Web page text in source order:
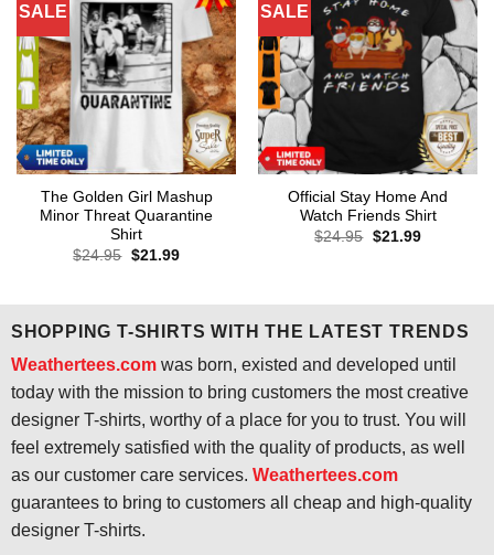
SALE
The Golden Girl Mashup
Minor Threat Quarantine
Shirt
$24.95 Original
$21.99Current
SALE
Official Stay Home And
Watch Friends Shirt
$24.95 Original
$21.99Current
SHOPPING T-SHIRTS WITH THE LATEST TRENDS
Weathertees.comwas born, existed and developed until
today with the mission to bring customers the most creative
designer T-shirts, worthy of a place for you to trust. You will
feel extremely satisfied with the quality of products, as well
as our customer care services. Weathertees.com
guarantees to bring to customers all cheap and high-quality
designer T-shirts.